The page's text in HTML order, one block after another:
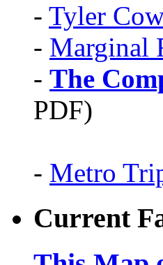
- Tyler
- Marginal
- The
PDF)
- Metro
Current